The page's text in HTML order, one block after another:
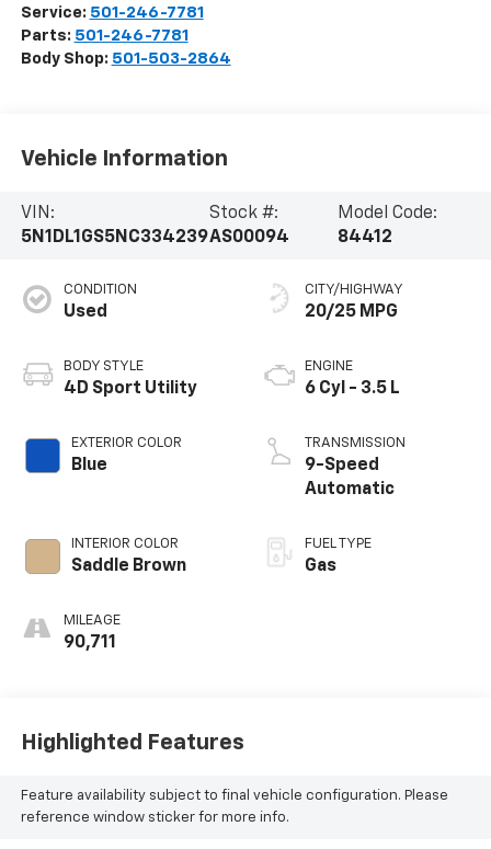
Service: 501-246-7781
Parts: 501-246-7781
Body Shop: 501-503-2864
Vehicle Information
VIN:
5N1DL1GS5NC334239
Stock #:
AS00094
Model Code:
84412
CONDITION
Used
BODY STYLE
4D Sport Utility
EXTERIOR COLOR
Blue
INTERIOR COLOR
Saddle Brown
MILEAGE
90,711
CITY/HIGHWAY
20/25 MPG
ENGINE
6 Cyl - 3.5 L
TRANSMISSION
9-Speed
Automatic
FUEL TYPE
Gas
Highlighted Features
Feature availability subject to final vehicle configuration. Please
reference window sticker for more info.